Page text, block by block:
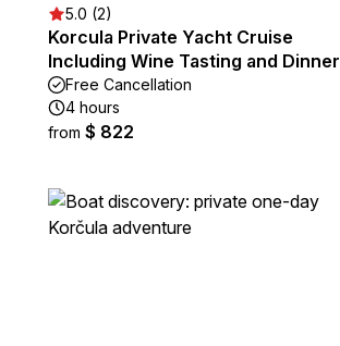
5.0 (2)
Korcula Private Yacht Cruise
Including Wine Tasting and Dinner
Free Cancellation
4 hours
from $ 822